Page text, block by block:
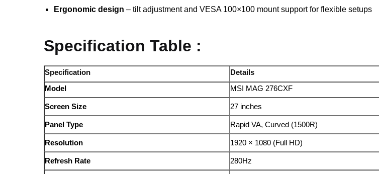
Ergonomic design – tilt adjustment and VESA 100×100 mount support for flexible setups
Specification Table :
Specification
Details
Model
MSI MAG 276CXF
Screen Size 27 inches
Panel Type Rapid VA, Curved (1500R)
Resolution 1920 × 1080 (Full HD)
Refresh Rate 280Hz